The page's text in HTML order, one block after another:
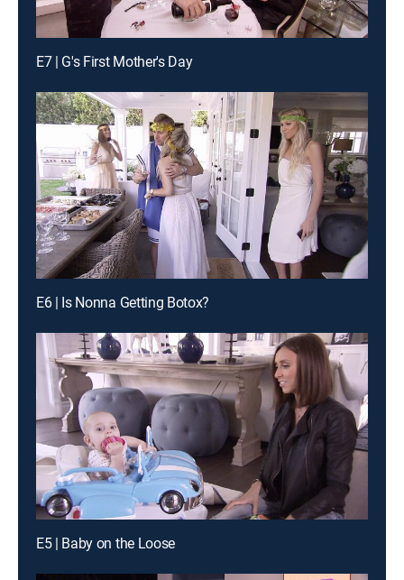
E7 | G's First Mother's Day
E6 | Is Nonna Getting Botox?
E5 | Baby on the Loose